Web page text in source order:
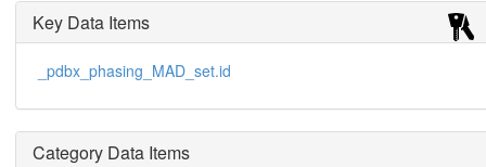
Key Data Items
_pdbx_phasing_MAD_set.id
Category Data Items